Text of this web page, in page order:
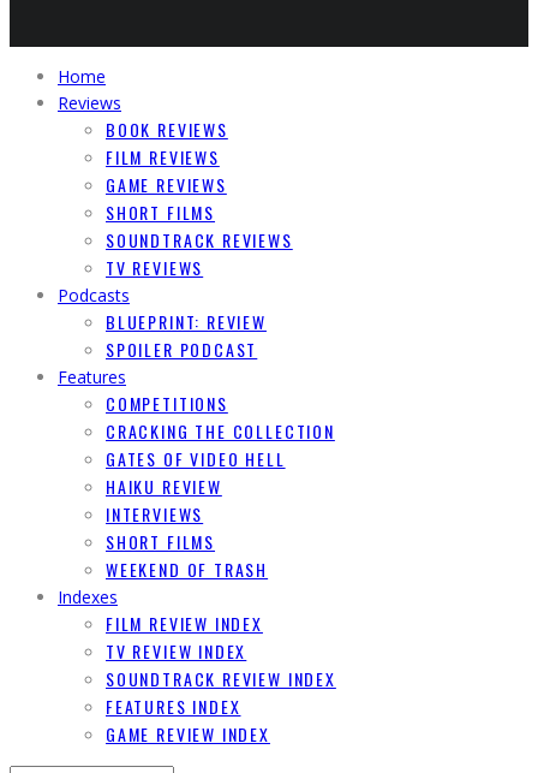
Home
Reviews
BOOK REVIEWS
FILM REVIEWS
GAME REVIEWS
SHORT FILMS
SOUNDTRACK REVIEWS
TV REVIEWS
Podcasts
BLUEPRINT: REVIEW
SPOILER PODCAST
Features
COMPETITIONS
CRACKING THE COLLECTION
GATES OF VIDEO HELL
HAIKU REVIEW
INTERVIEWS
SHORT FILMS
WEEKEND OF TRASH
Indexes
FILM REVIEW INDEX
TV REVIEW INDEX
SOUNDTRACK REVIEW INDEX
FEATURES INDEX
GAME REVIEW INDEX